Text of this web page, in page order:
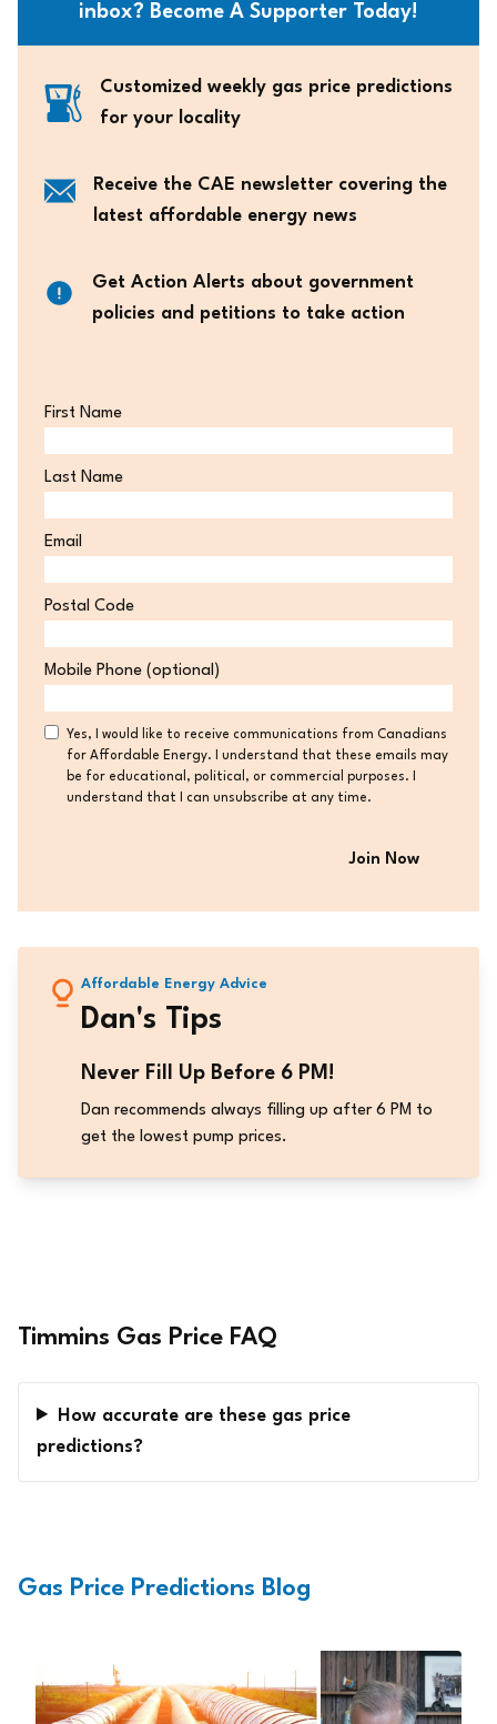
inbox? Become A Supporter Today!
Customized weekly gas price predictions
for your locality
Receive the CAE newsletter covering the
latest affordable energy news
Get Action Alerts about government
policies and petitions to take action
First Name
Last Name
Email
Postal Code
Code
Mobile Phone (optional)
Consent
Yes, I would like to receive communications from Canadians
for Affordable Energy. I understand that these emails may
be for educational, political, or commercial purposes. I
understand that I can unsubscribe at any time.
Affordable Energy Advice
Dan's Tips
Never Fill Up Before 6 PM!
Dan recommends always filling up after 6 PM to
get the lowest pump prices.
Timmins Gas Price FAQ
How accurate are these gas price
predictions?
Gas Price Predictions Blog